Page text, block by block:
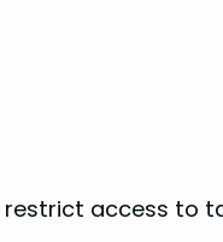
restrict access‍ to